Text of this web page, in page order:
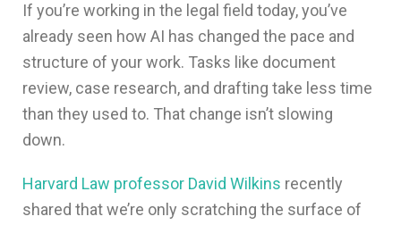
If you’re working in the legal field today, you’ve
already seen how AI has changed the pace and
structure of your work. Tasks like document
review, case research, and drafting take less time
than they used to. That change isn’t slowing
down.
Harvard Law professor David Wilkins recently
shared that we’re only scratching the surface of